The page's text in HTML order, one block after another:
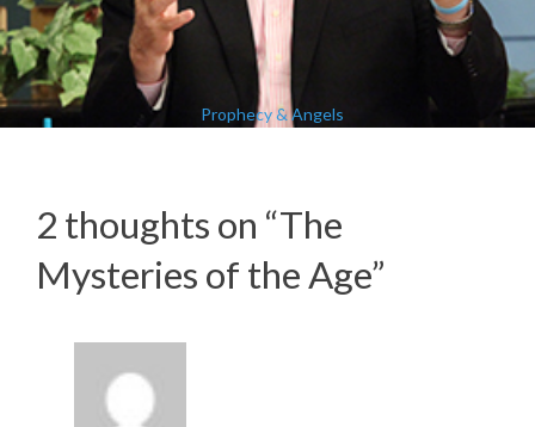
Prophecy & Angels
2 thoughts on “The
Mysteries of the Age”